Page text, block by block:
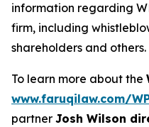
information regarding
firm, including
shareholders and others.
To learn more about the
www.faruqilaw.com/
partner Josh Wilson